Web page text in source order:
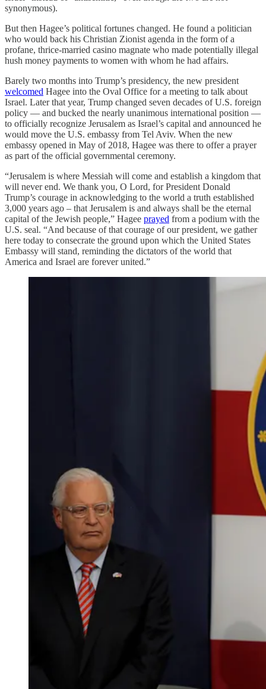
synonymous).
But then Hagee’s political fortunes changed. He found a politician
who would back his Christian Zionist agenda in the form of a
profane, thrice-married casino magnate who made potentially illegal
hush money payments to women with whom he had affairs.
Barely two months into Trump’s presidency, the new president
welcomed Hagee into the Oval Office for a meeting to talk about
Israel. Later that year, Trump changed seven decades of U.S. foreign
policy — and bucked the nearly unanimous international position —
to officially recognize Jerusalem as Israel’s capital and announced he
would move the U.S. embassy from Tel Aviv. When the new
embassy opened in May of 2018, Hagee was there to offer a prayer
as part of the official governmental ceremony.
“Jerusalem is where Messiah will come and establish a kingdom that
will never end. We thank you, O Lord, for President Donald
Trump’s courage in acknowledging to the world a truth established
3,000 years ago – that Jerusalem is and always shall be the eternal
capital of the Jewish people,” Hagee prayed from a podium with the
U.S. seal. “And because of that courage of our president, we gather
here today to consecrate the ground upon which the United States
Embassy will stand, reminding the dictators of the world that
America and Israel are forever united.”